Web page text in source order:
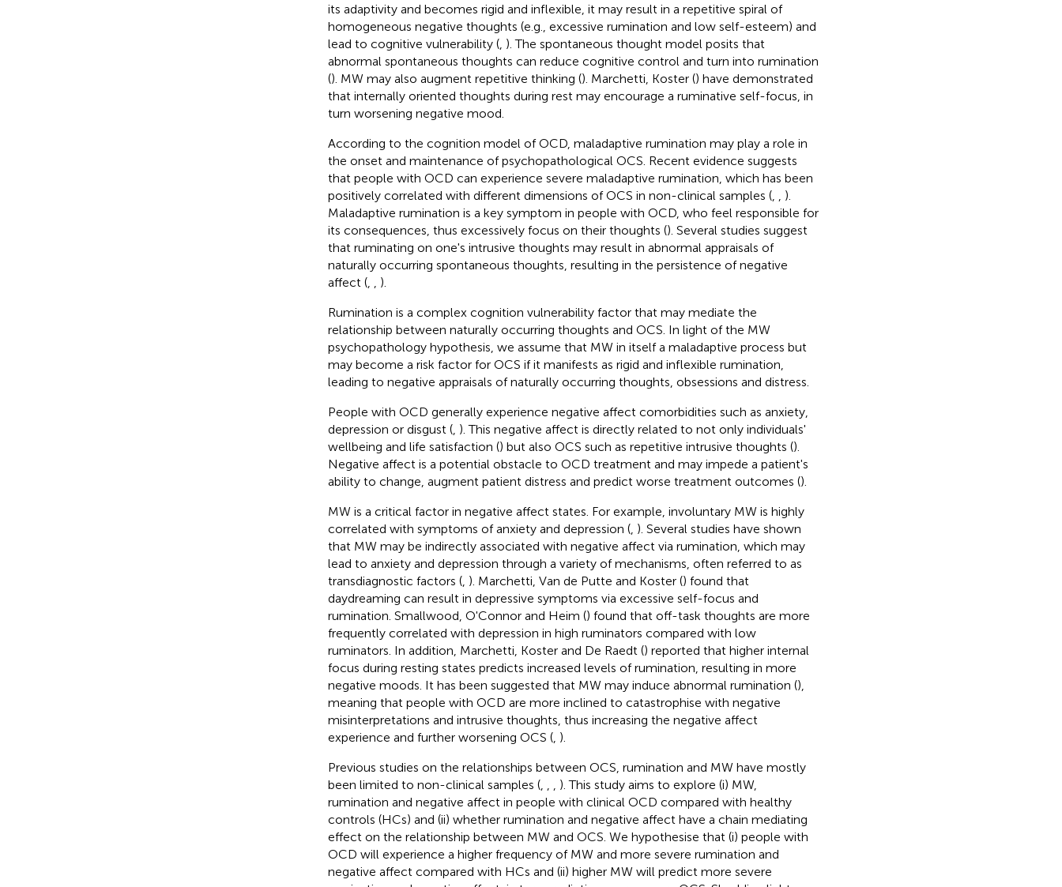
its adaptivity and becomes rigid and inflexible, it may result in a repetitive spiral of
homogeneous negative thoughts (e.g., excessive rumination and low self-esteem) and
lead to cognitive vulnerability (, ). The spontaneous thought model posits that
abnormal spontaneous thoughts can reduce cognitive control and turn into rumination
(). MW may also augment repetitive thinking (). Marchetti, Koster () have demonstrated
that internally oriented thoughts during rest may encourage a ruminative self-focus, in
turn worsening negative mood.
According to the cognition model of OCD, maladaptive rumination may play a role in
the onset and maintenance of psychopathological OCS. Recent evidence suggests
that people with OCD can experience severe maladaptive rumination, which has been
positively correlated with different dimensions of OCS in non-clinical samples (,
).
Maladaptive rumination is a key symptom in people with OCD, who feel responsible for
its consequences, thus excessively focus on their thoughts (). Several studies suggest
that ruminating on one's intrusive thoughts may result in abnormal appraisals of
naturally occurring spontaneous thoughts, resulting in the persistence of negative
affect (,
).
Rumination is a complex cognition vulnerability factor that may mediate the
relationship between naturally occurring thoughts and OCS. In light of the MW
psychopathology hypothesis, we assume that MW in itself a maladaptive process but
may become a risk factor for OCS if it manifests as rigid and inflexible rumination,
leading to negative appraisals of naturally occurring thoughts, obsessions and distress.
People with OCD generally experience negative affect comorbidities such as anxiety,
depression or disgust (, ). This negative affect is directly related to not only individuals'
wellbeing and life satisfaction () but also OCS such as repetitive intrusive thoughts ().
Negative affect is a potential obstacle to OCD treatment and may impede a patient's
ability to change, augment patient distress and predict worse treatment outcomes ().
MW is a critical factor in negative affect states. For example, involuntary MW is highly
correlated with symptoms of anxiety and depression (, ). Several studies have shown
that MW may be indirectly associated with negative affect via rumination, which may
lead to anxiety and depression through a variety of mechanisms, often referred to as
transdiagnostic factors (, ). Marchetti, Van de Putte and Koster () found that
daydreaming can result in depressive symptoms via excessive self-focus and
rumination. Smallwood, O'Connor and Heim () found that off-task thoughts are more
frequently correlated with depression in high ruminators compared with low
ruminators. In addition, Marchetti, Koster and De Raedt () reported that higher internal
focus during resting states predicts increased levels of rumination, resulting in more
negative moods. It has been suggested that MW may induce abnormal rumination (),
meaning that people with OCD are more inclined to catastrophise with negative
misinterpretations and intrusive thoughts, thus increasing the negative affect
experience and further worsening OCS (, ).
Previous studies on the relationships between OCS, rumination and MW have mostly
been limited to non-clinical samples (,
). This study aims to explore (i) MW,
rumination and negative affect in people with clinical OCD compared with healthy
controls (HCs) and (ii) whether rumination and negative affect have a chain mediating
effect on the relationship between MW and OCS. We hypothesise that (i) people with
OCD will experience a higher frequency of MW and more severe rumination and
negative affect compared with HCs and (ii) higher MW will predict more severe